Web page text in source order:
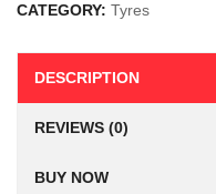
CATEGORY: Tyres
DESCRIPTION
REVIEWS (0)
BUY NOW